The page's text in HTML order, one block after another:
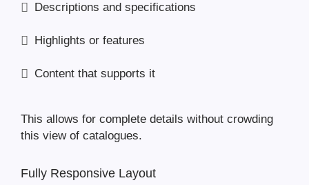
Descriptions and specifications
Highlights or features
Content that supports it
This allows for complete details without crowding
this view of catalogues.
Fully Responsive Layout